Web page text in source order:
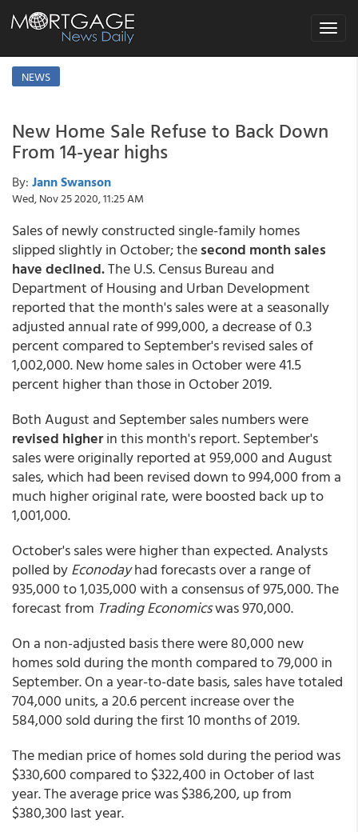
Toggle
NEWS
New Home Sale Refuse to Back Down
From 14-year highs
By: Jann Swanson
Wed, Nov 25 2020, 11:25 AM
Sales of newly constructed single-family homes
slipped slightly in October; thesecond month sales
have declined.The U.S. Census Bureau and
Department of Housing and Urban Development
reported that the month's sales were at a seasonally
adjusted annual rate of 999,000, a decrease of 0.3
percent compared to September's revised sales of
1,002,000. New home sales in October were 41.5
percent higher than those in October 2019.
Both August and September sales numbers were
revised higherin this month's report. September's
sales were originally reported at 959,000 and August
sales, which had been revised down to 994,000 from a
much higher original rate, were boosted back up to
1,001,000.
October's sales were higher than expected. Analysts
polled byEconodayhad forecasts over a range of
935,000 to 1,035,000 with a consensus of 975,000. The
forecast from Trading Economicswas 970,000.
On a non-adjusted basis there were 80,000 new
homes sold during the month compared to 79,000 in
September. On a year-to-date basis, sales have totaled
704,000 units, a 20.6 percent increase over the
584,000 sold during the first 10 months of 2019.
The median price of homes sold during the period was
$330,600 compared to $322,400 in October of last
year. The average price was $386,200, up from
$380,300 last year.